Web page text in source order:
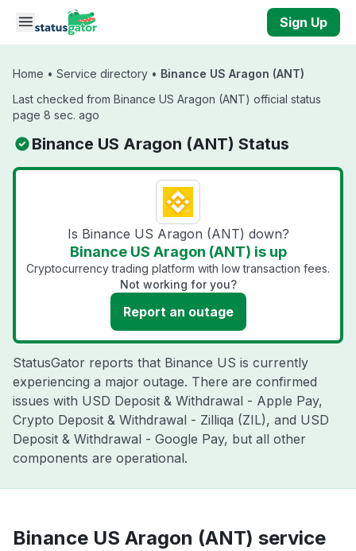
Skip to main content
Sign Up
Home • Service directory • Binance US Aragon (ANT)
Last checked from Binance US Aragon (ANT) official status
page 8 sec. ago
Binance US Aragon (ANT) Status
Is Binance US Aragon (ANT) down?
Binance US Aragon (ANT) is up
Cryptocurrency trading platform with low transaction fees.
Not working for you?
Report an outage
StatusGator reports that Binance US is currently
experiencing a major outage. There are confirmed
issues with USD Deposit & Withdrawal - Apple Pay,
Crypto Deposit & Withdrawal - Zilliqa (ZIL), and USD
Deposit & Withdrawal - Google Pay, but all other
components are operational.
Binance US Aragon (ANT) service